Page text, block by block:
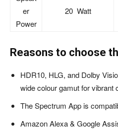
er
Power
20 Watt
Reasons to choose
HDR10, HLG, and Dolby
wide colour gamut for vibrant
The Spectrum App is
Amazon Alexa & Google